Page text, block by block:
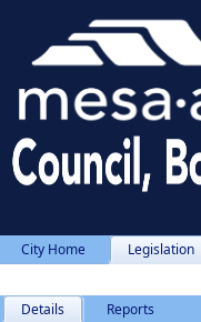
City Home Legislation
Details Reports